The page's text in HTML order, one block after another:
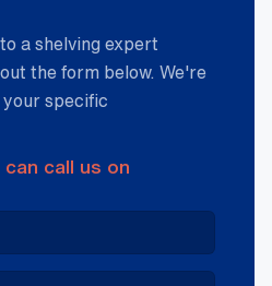
a shelving expert
the form below. We're
specific
call us on